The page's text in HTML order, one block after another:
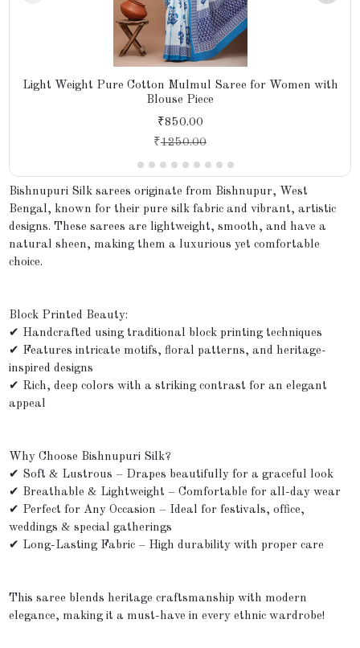
Light Weight Pure Cotton Mulmul Saree for Women with
Blouse Piece
₹850.00
₹1250.00
Bishnupuri Silk sarees originate from Bishnupur, West
Bengal, known for their pure silk fabric and vibrant, artistic
designs. These sarees are lightweight, smooth, and have a
natural sheen, making them a luxurious yet comfortable
choice.
Block Printed Beauty:
✔ Handcrafted using traditional block printing techniques
✔ Features intricate motifs, floral patterns, and heritage-
inspired designs
✔ Rich, deep colors with a striking contrast for an elegant
appeal
Why Choose Bishnupuri Silk?
✔ Soft & Lustrous – Drapes beautifully for a graceful look
✔ Breathable & Lightweight – Comfortable for all-day wear
✔ Perfect for Any Occasion – Ideal for festivals, office,
weddings & special gatherings
✔ Long-Lasting Fabric – High durability with proper care
This saree blends heritage craftsmanship with modern
elegance, making it a must-have in every ethnic wardrobe!